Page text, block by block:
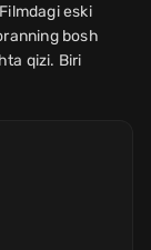
eski
bosh
qizi. Biri